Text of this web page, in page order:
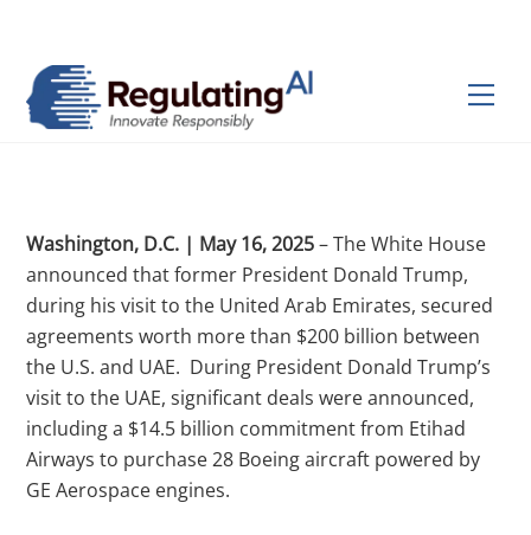
content
Washington, D.C. | May 16, 2025– The White House
announced that former President Donald Trump,
during his visit to the United Arab Emirates, secured
agreements worth more than $200 billion between
the U.S. and UAE. During President Donald Trump’s
visit to the UAE, significant deals were announced,
including a $14.5 billion commitment from Etihad
Airways to purchase 28 Boeing aircraft powered by
GE Aerospace engines.
Top